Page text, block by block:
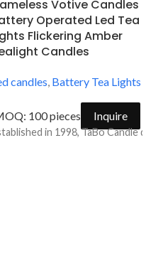
for accent decorations
Votive Candles
Operated Led Tea
Flickering Amber
Candles
candles, Battery Tea Lights
100 pieces Inquire
in 1998, TaBo